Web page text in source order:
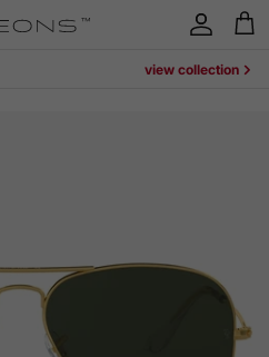
Account
Cart
view collection